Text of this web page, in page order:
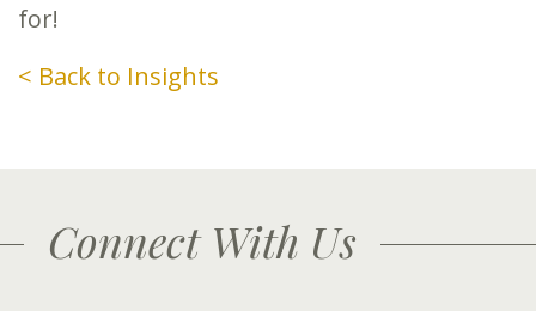
for!
< Back to Insights
Connect With Us